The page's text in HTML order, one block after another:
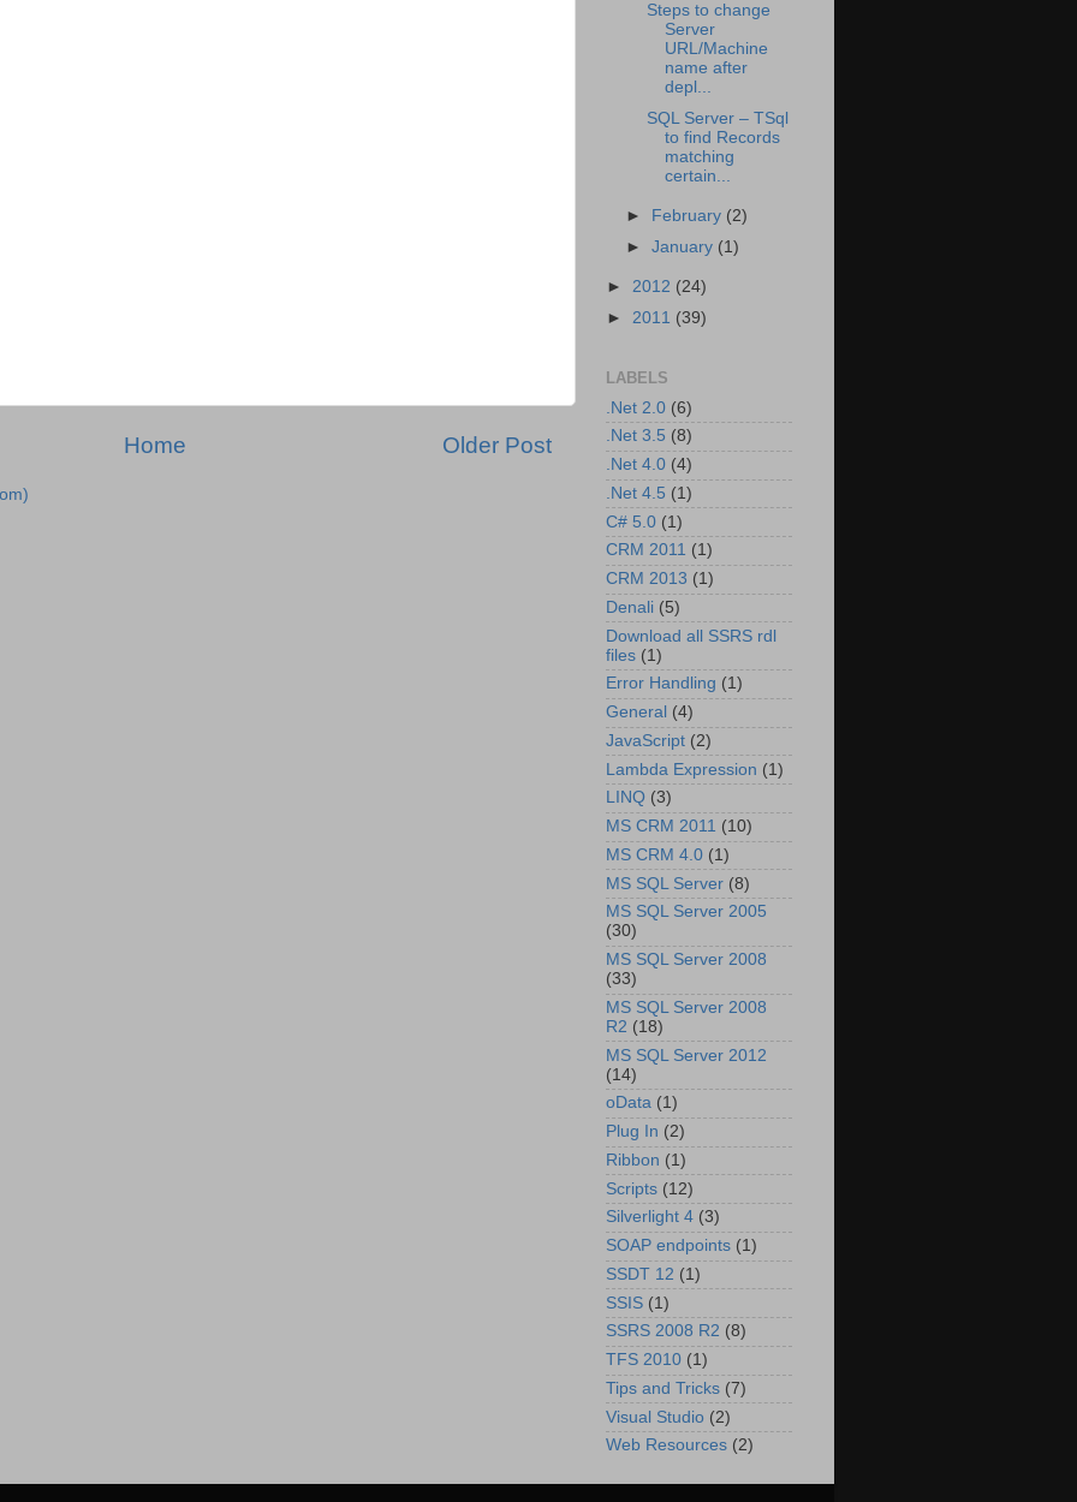
Older Post
Home
Steps to change
Server
URL/Machine
name after
depl...
SQL Server – TSql
to find Records
matching
certain...
► February (2)
►January (1)
► 2012 (24)
► 2011 (39)
LABELS
.Net 2.0 (6)
.Net 3.5 (8)
.Net 4.0 (4)
.Net 4.5 (1)
C# 5.0 (1)
CRM 2011 (1)
CRM 2013 (1)
Denali (5)
Download all SSRS rdl
files (1)
Error Handling (1)
General (4)
JavaScript (2)
Lambda Expression (1)
LINQ (3)
MS CRM 2011 (10)
MS CRM 4.0 (1)
MS SQL Server (8)
MS SQL Server 2005
(30)
MS SQL Server 2008
(33)
MS SQL Server 2008
R2 (18)
MS SQL Server 2012
(14)
oData (1)
Plug In (2)
Ribbon (1)
Scripts (12)
Silverlight 4 (3)
SOAP endpoints (1)
SSDT 12 (1)
SSIS (1)
SSRS 2008 R2 (8)
TFS 2010 (1)
Tips and Tricks (7)
Visual Studio (2)
Web Resources (2)